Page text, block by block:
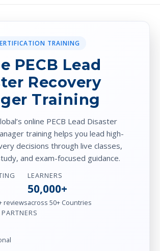
TRAINING
PECB Lead
Recovery
Training
online PECB Lead Disaster
training helps you lead high-
decisions through live classes,
and exam-focused guidance.
reviews
LEARNERS
50,000+
across 50+ Countries